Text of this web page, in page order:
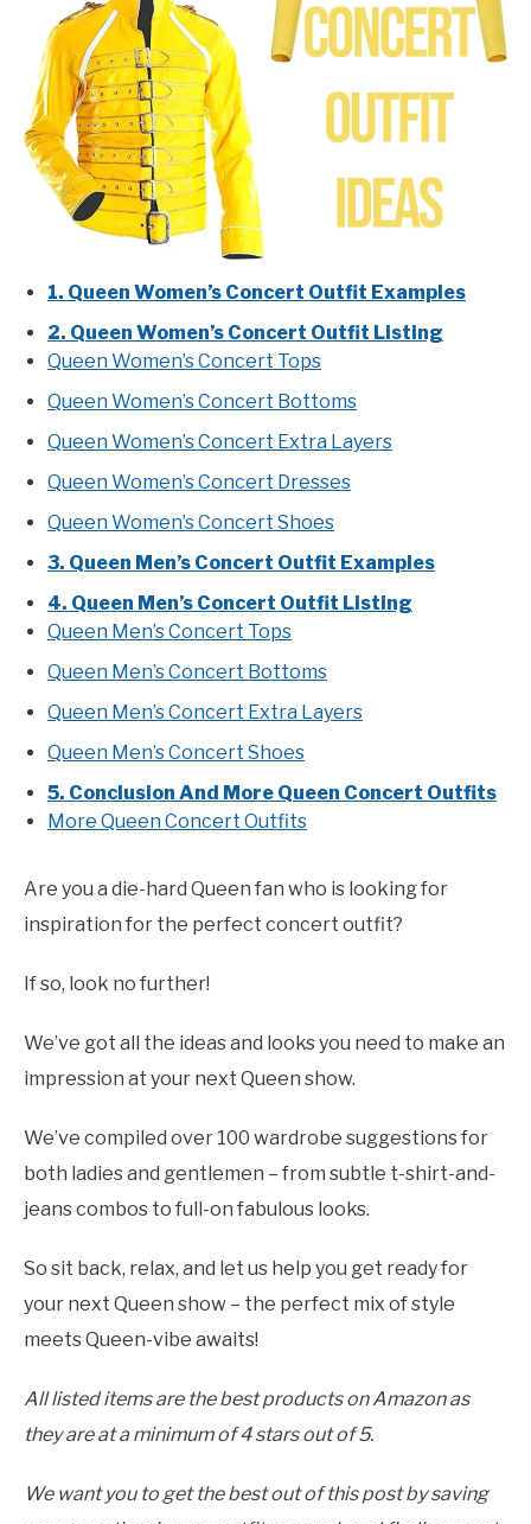
1. Queen Women’s Concert Outfit Examples
2. Queen Women’s Concert Outfit Listing
Queen Women’s Concert Tops
Queen Women’s Concert Bottoms
Queen Women’s Concert Extra Layers
Queen Women’s Concert Dresses
Queen Women’s Concert Shoes
3. Queen Men’s Concert Outfit Examples
4. Queen Men’s Concert Outfit Listing
Queen Men’s Concert Tops
Queen Men’s Concert Bottoms
Queen Men’s Concert Extra Layers
Queen Men’s Concert Shoes
5. Conclusion And More Queen Concert Outfits
More Queen Concert Outfits
Are you a die-hard Queen fan who is looking for
inspiration for the perfect concert outfit?
If so, look no further!
We’ve got all the ideas and looks you need to make an
impression at your next Queen show.
We’ve compiled over 100 wardrobe suggestions for
both ladies and gentlemen – from subtle t-shirt-and-
jeans combos to full-on fabulous looks.
So sit back, relax, and let us help you get ready for
your next Queen show – the perfect mix of style
meets Queen-vibe awaits!
All listed items are the best products on Amazon as
they are at a minimum of 4 stars out of 5.
We want you to get the best out of this post by saving